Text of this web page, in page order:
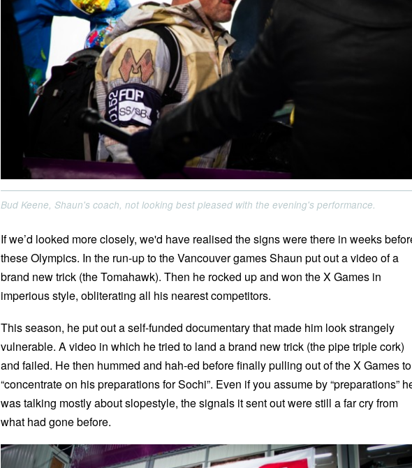
Bud Keene, Shaun's coach, not looking best pleased with the evening's performance.
If we’d looked more closely, we'd have realised the signs were there in weeks
these Olympics. In the run-up to the Vancouver games Shaun put out a video of a
brand new trick (the Tomahawk). Then he rocked up and won the X Games in
imperious style, obliterating all his nearest competitors.
This season, he put out a self-funded documentary that made him look strangely
vulnerable. A video in which he tried to land a brand new trick (the pipe triple cork)
and failed. He then hummed and hah-ed before finally pulling out of the X Games to
“concentrate on his preparations for Sochi”. Even if you assume by “preparations”
was talking mostly about slopestyle, the signals it sent out were still a far cry from
what had gone before.